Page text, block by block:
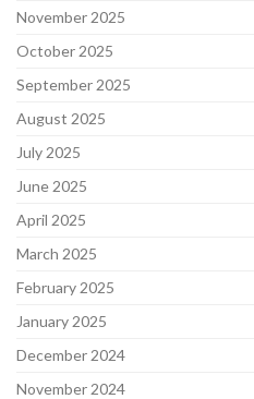
November 2025
October 2025
September 2025
August 2025
July 2025
June 2025
April 2025
March 2025
February 2025
January 2025
December 2024
November 2024